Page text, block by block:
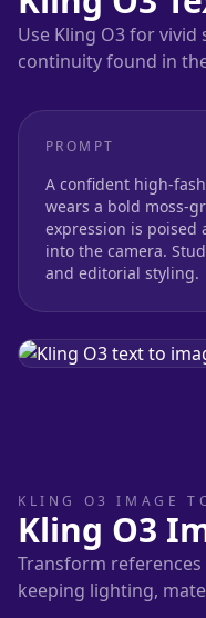
Use Kling O3 for
continuity found in
PROMPT
A confident high-
wears a bold moss-
expression is poised
into the camera.
and editorial styling.
KLING O3 IMAGE
Kling O3
Transform
keeping lighting,